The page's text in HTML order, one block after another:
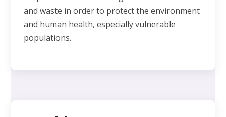
and waste in order to protect the environment
and human health, especially vulnerable
populations.